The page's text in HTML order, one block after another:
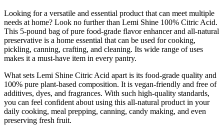
Looking for a versatile and essential product that can meet multiple
needs at home? Look no further than Lemi Shine 100% Citric Acid.
This 5-pound bag of pure food-grade flavor enhancer and all-natural
preservative is a home essential that can be used for cooking,
pickling, canning, crafting, and cleaning. Its wide range of uses
makes it a must-have item in every pantry.
What sets Lemi Shine Citric Acid apart is its food-grade quality and
100% pure plant-based composition. It is vegan-friendly and free of
additives, dyes, and fragrances. With such high-quality standards,
you can feel confident about using this all-natural product in your
daily cooking, meal prepping, canning, candy making, and even
preserving fresh fruit.